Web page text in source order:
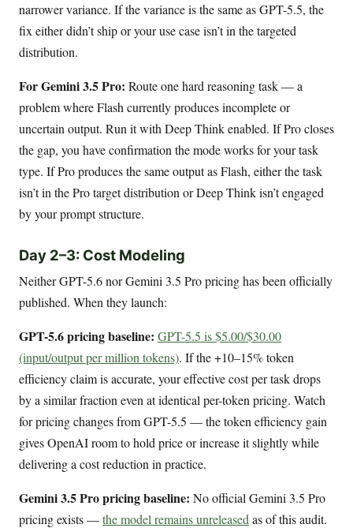
narrower variance. If the variance is the same as GPT-5.5, the
fix either didn’t ship or your use case isn’t in the targeted
distribution.
For Gemini 3.5 Pro: Route one hard reasoning task — a
problem where Flash currently produces incomplete or
uncertain output. Run it with Deep Think enabled. If Pro closes
the gap, you have confirmation the mode works for your task
type. If Pro produces the same output as Flash, either the task
isn’t in the Pro target distribution or Deep Think isn’t engaged
by your prompt structure.
Day 2–3: Cost Modeling
Neither GPT-5.6 nor Gemini 3.5 Pro pricing has been officially
published. When they launch:
GPT-5.6 pricing baseline: GPT-5.5 is $5.00/$30.00
(input/output per million tokens). If the +10–15% token
efficiency claim is accurate, your effective cost per task drops
by a similar fraction even at identical per-token pricing. Watch
for pricing changes from GPT-5.5 — the token efficiency gain
gives OpenAI room to hold price or increase it slightly while
delivering a cost reduction in practice.
Gemini 3.5 Pro pricing baseline: No official Gemini 3.5 Pro
pricing exists —the model remains unreleased as of this audit.